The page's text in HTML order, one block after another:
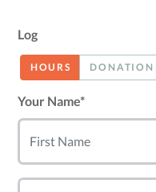
Log
HOURS DONATION
Your Name*